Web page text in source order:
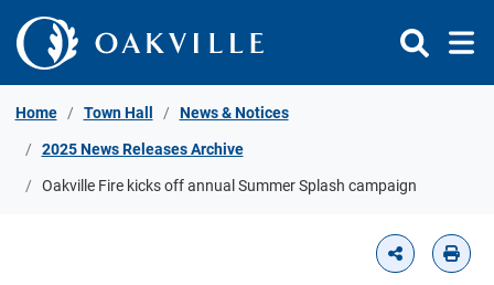
Skip to Content
Home Town Hall News & Notices
2025 News Releases Archive
Oakville Fire kicks off annual Summer Splash campaign